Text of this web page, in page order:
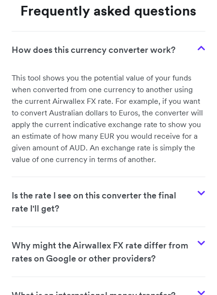
Frequently asked questions
How does this currency converter work?
This tool shows you the potential value of your funds
when converted from one currency to another using
the current Airwallex FX rate. For example, if you want
to convert Australian dollars to Euros, the converter will
apply the current indicative exchange rate to show you
an estimate of how many EUR you would receive for a
given amount of AUD. An exchange rate is simply the
value of one currency in terms of another.
Is the rate I see on this converter the final
rate I'll get?
Why might the Airwallex FX rate differ from
rates on Google or other providers?